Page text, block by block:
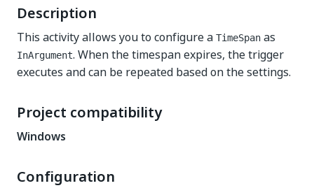
Description
This activity allows you to configure a TimeSpan as
InArgument. When the timespan expires, the trigger
executes and can be repeated based on the settings.
Project compatibility
Windows
Configuration